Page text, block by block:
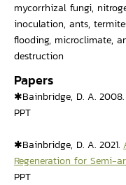
mycorrhizal fungi,
inoculation, ants,
flooding, microclimate,
destruction
Papers
✱Bainbridge, D. A. 2008.
PPT
✱Bainbridge, D. A. 2021.
Regeneration for Semi-
PPT